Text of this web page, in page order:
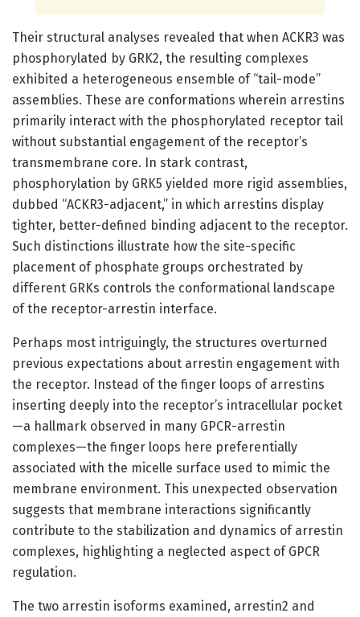
Their structural analyses revealed that when ACKR3 was
phosphorylated by GRK2, the resulting complexes
exhibited a heterogeneous ensemble of “tail-mode”
assemblies. These are conformations wherein arrestins
primarily interact with the phosphorylated receptor tail
without substantial engagement of the receptor’s
transmembrane core. In stark contrast,
phosphorylation by GRK5 yielded more rigid assemblies,
dubbed “ACKR3-adjacent,” in which arrestins display
tighter, better-defined binding adjacent to the receptor.
Such distinctions illustrate how the site-specific
placement of phosphate groups orchestrated by
different GRKs controls the conformational landscape
of the receptor-arrestin interface.
Perhaps most intriguingly, the structures overturned
previous expectations about arrestin engagement with
the receptor. Instead of the finger loops of arrestins
inserting deeply into the receptor’s intracellular pocket
—a hallmark observed in many GPCR-arrestin
complexes—the finger loops here preferentially
associated with the micelle surface used to mimic the
membrane environment. This unexpected observation
suggests that membrane interactions significantly
contribute to the stabilization and dynamics of arrestin
complexes, highlighting a neglected aspect of GPCR
regulation.
The two arrestin isoforms examined, arrestin2 and